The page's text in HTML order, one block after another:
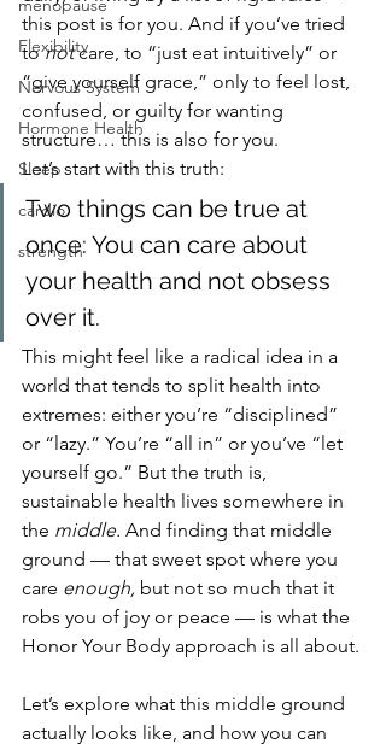
menopause
Flexibility
Nervous System
Hormone Health
Sleep
cardio
strength
this post is for you. And if you’ve tried
to not care, to “just eat intuitively” or
“give yourself grace,” only to feel lost,
confused, or guilty for wanting
structure… this is also for you.
Let’s start with this truth:
Two things can be true at
once: You can care about
your health and not obsess
over it.
This might feel like a radical idea in a
world that tends to split health into
extremes: either you’re “disciplined”
or “lazy.” You’re “all in” or you’ve “let
yourself go.” But the truth is,
sustainable health lives somewhere in
the middle. And finding that middle
ground — that sweet spot where you
care enough, but not so much that it
robs you of joy or peace — is what the
Honor Your Body approach is all about.
Let’s explore what this middle ground
actually looks like, and how you can